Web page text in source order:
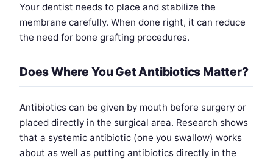
Your dentist needs to place and stabilize the
membrane carefully. When done right, it can reduce
the need for bone grafting procedures.
Does Where You Get Antibiotics Matter?
Antibiotics can be given by mouth before surgery or
placed directly in the surgical area. Research shows
that a systemic antibiotic (one you swallow) works
about as well as putting antibiotics directly in the